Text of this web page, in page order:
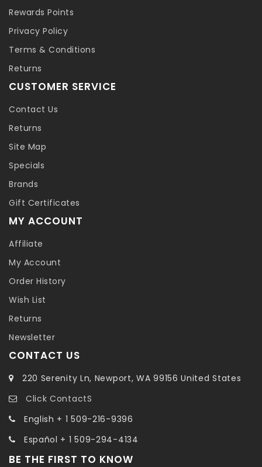
Rewards Points
Privacy Policy
Terms & Conditions
Returns
CUSTOMER SERVICE
Contact Us
Returns
Site Map
Specials
Brands
Gift Certificates
MY ACCOUNT
Affiliate
My Account
Order History
Wish List
Returns
Newsletter
CONTACT US
220 Serenity Ln, Newport, WA 99156 United States
Click ContactS
English + 1 509-216-9396
Español + 1 509-294-4134
BE THE FIRST TO KNOW